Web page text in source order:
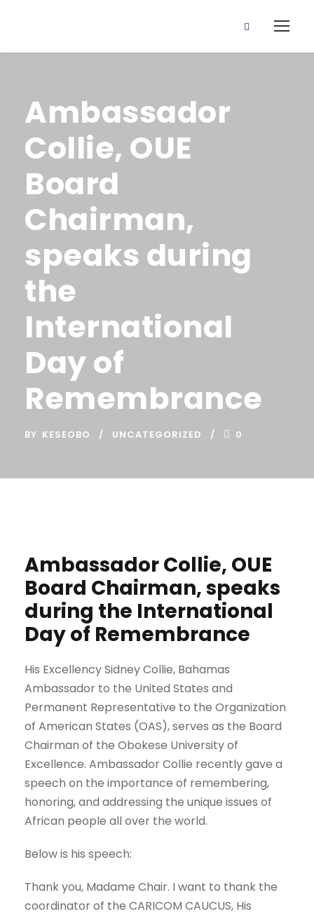
Ambassador
Collie, OUE
Board
Chairman,
speaks during
the
International
Day of
Remembrance
BY KESEOBO UNCATEGORIZED 0
Ambassador Collie, OUE
Board Chairman, speaks
during the International
Day of Remembrance
His Excellency Sidney Collie, Bahamas
Ambassador to the United States and
Permanent Representative to the Organization
of American States (OAS), serves as the Board
Chairman of the Obokese University of
Excellence. Ambassador Collie recently gave a
speech on the importance of remembering,
honoring, and addressing the unique issues of
African people all over the world.
Below is his speech:
Thank you, Madame Chair. I want to thank the
coordinator of the CARICOM CAUCUS, His